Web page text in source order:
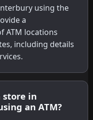
using the
a
ATM locations
including details
store in
an ATM?